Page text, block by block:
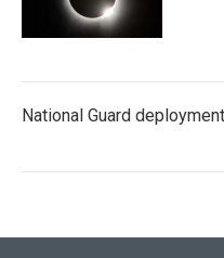
National Guard